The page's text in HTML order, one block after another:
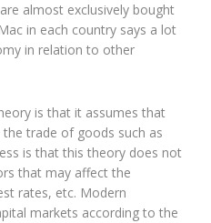
almost exclusively bought
in each country says a lot
in relation to other
is that it assumes that
trade of goods such as
is that this theory does not
that may affect the
rates, etc. Modern
markets according to the